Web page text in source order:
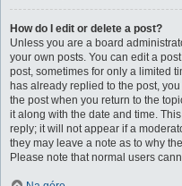
How do I edit or delete a post?
Unless you are a board
your own posts. You can edit a
post, sometimes for only a limited
has already replied to the post,
the post when you return to the
it along with the date and time.
reply; it will not appear if a
they may leave a note as to why
Please note that normal users